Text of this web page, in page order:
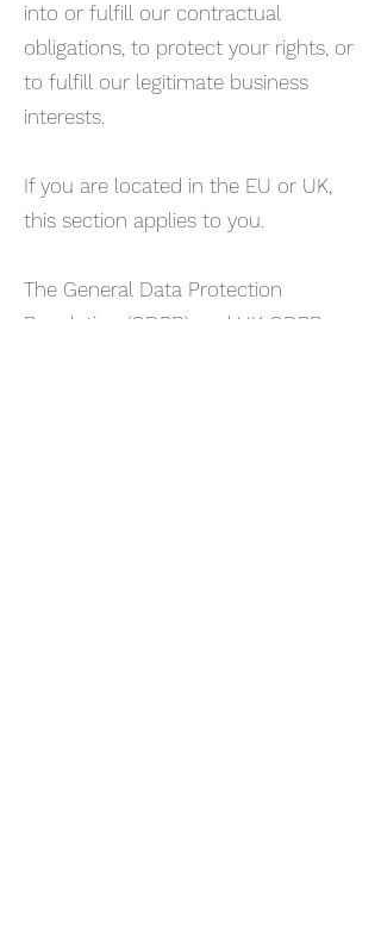
into or fulfill our contractual
obligations, to protect your rights, or
to fulfill our legitimate business
interests.
If you are located in the EU or UK,
this section applies to you.
The General Data Protection
Regulation (GDPR) and UK GDPR